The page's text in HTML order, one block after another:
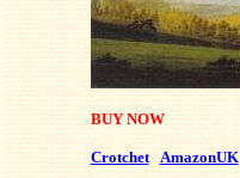
BUY NOW
Crotchet AmazonUK